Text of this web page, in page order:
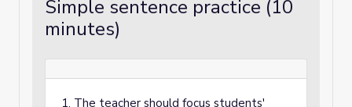
Simple sentence practice (10
minutes)
1. The teacher should focus students'